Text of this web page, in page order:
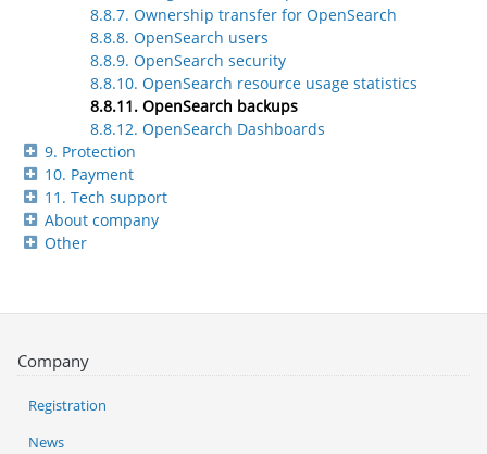
8.8.7. Ownership transfer for OpenSearch
8.8.8. OpenSearch users
8.8.9. OpenSearch security
8.8.10. OpenSearch resource usage statistics
8.8.11. OpenSearch backups
8.8.12. OpenSearch Dashboards
9. Protection
10. Payment
11. Tech support
About company
Other
Company
Registration
News